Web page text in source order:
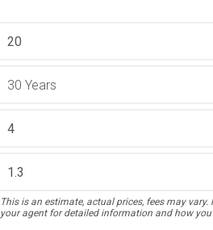
This is an estimate, actual prices, fees may vary.
your agent for detailed information and how